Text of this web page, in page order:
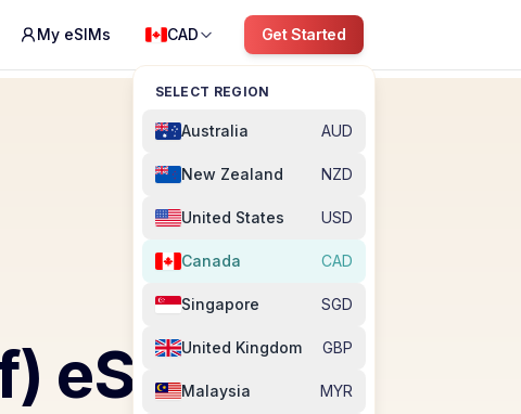
My eSIMs CAD
SELECT REGION
Australia AUD
New Zealand NZD
United States USD
Canada CAD
Singapore SGD
United Kingdom GBP
Malaysia MYR
Get Started
eSIM